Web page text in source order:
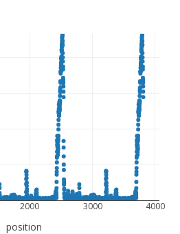
2000 3000 4000
position